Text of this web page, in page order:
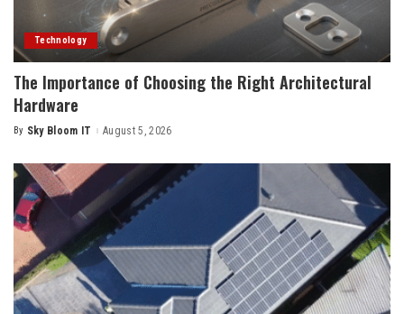
Technology
The Importance of Choosing the Right Architectural
Hardware
Posted
By Sky Bloom IT August 5, 2026